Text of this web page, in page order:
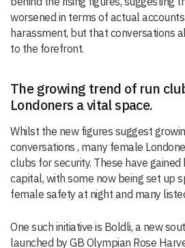
worsened in terms of actual
harassment, but that conversations
to the forefront.
The growing trend of run
Londoners a vital space.
Whilst the new figures suggest
conversations , many female
clubs for security. These have
capital, with some now being set up
female safety at night and many
One such initiative is Boldli, a new
launched by GB Olympian Rose